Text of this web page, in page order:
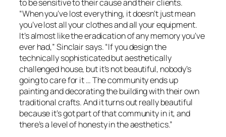
to be sensitive to their cause and their clients.
“When you’ve lost everything, it doesn’t just mean
you’ve lost all your clothes and all your equipment.
It’s almost like the eradication of any memory you’ve
ever had,” Sinclair says. “If you design the
technically sophisticated but aesthetically
challenged house, but it’s not beautiful, nobody’s
going to care for it … The community ends up
painting and decorating the building with their own
traditional crafts. And it turns out really beautiful
because it’s got part of that community in it, and
there’s a level of honesty in the aesthetics.”